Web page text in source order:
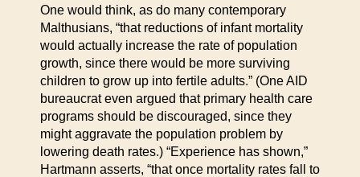
One would think, as do many contemporary
Malthusians, “that reductions of infant mortality
would actually increase the rate of population
growth, since there would be more surviving
children to grow up into fertile adults.” (One AID
bureaucrat even argued that primary health care
programs should be discouraged, since they
might aggravate the population problem by
lowering death rates.) “Experience has shown,”
Hartmann asserts, “that once mortality rates fall to